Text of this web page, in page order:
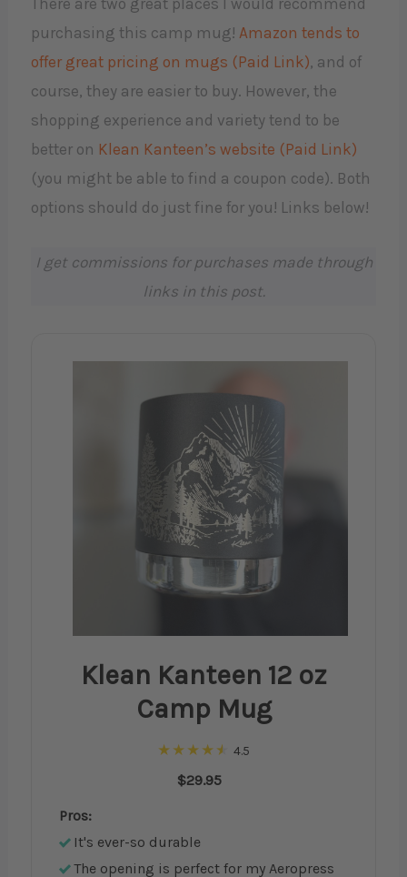
There are two great places I would recommend
purchasing this camp mug!Amazon tends to
offer great pricing on mugs (Paid Link), and of
course, they are easier to buy. However, the
shopping experience and variety tend to be
better on Klean Kanteen’s website (Paid Link)
(you might be able to find a coupon code). Both
options should do just fine for you! Links below!
I get commissions for purchases made through
links in this post.
Klean Kanteen 12 oz
Camp Mug
4.5
$29.95
Pros:
It's ever-so durable
The opening is perfect for my Aeropress